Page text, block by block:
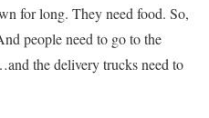
for long. They need food. So,
people need to go to the
the delivery trucks need to